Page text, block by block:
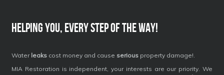
Helping you, every step of the way!
Water leaks cost money and cause serious property damage!.
MIA Restoration is independent, your interests are our priority. We